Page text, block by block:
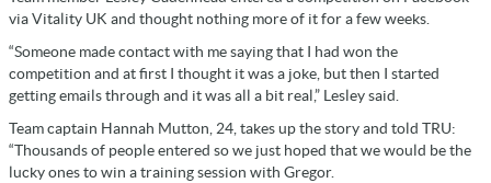
via Vitality UK and thought nothing more of it for a few weeks.
“Someone made contact with me saying that I had won the
competition and at first I thought it was a joke, but then I started
getting emails through and it was all a bit real,” Lesley said.
Team captain Hannah Mutton, 24, takes up the story and told TRU:
“Thousands of people entered so we just hoped that we would be the
lucky ones to win a training session with Gregor.